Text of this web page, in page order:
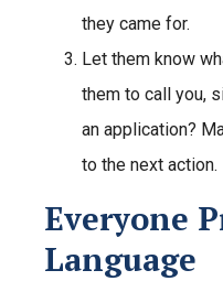
they came for.
Let them know
them to call you,
an application?
to the next action.
Everyone
Language